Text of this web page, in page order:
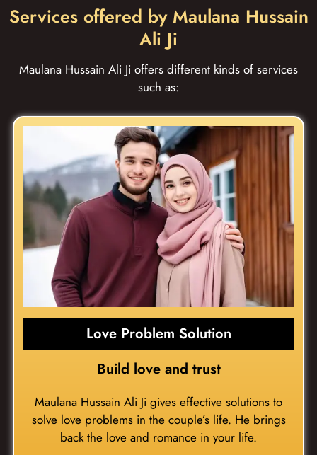
Services offered by Maulana Hussain
Ali Ji
Maulana Hussain Ali Ji offers different kinds of services
such as:
Love Problem Solution
Build love and trust
Maulana Hussain Ali Ji gives effective solutions to
solve love problems in the couple’s life. He brings
back the love and romance in your life.